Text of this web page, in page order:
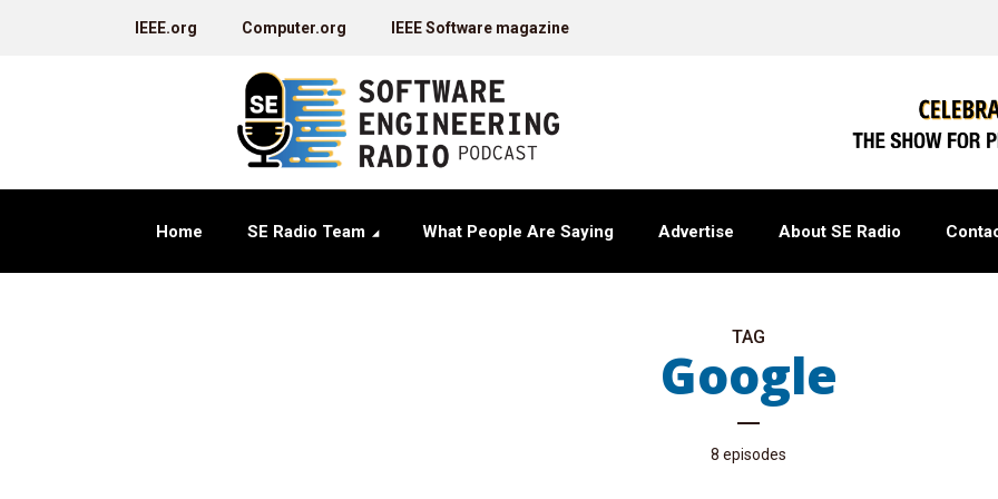
IEEE.org Computer.org IEEE Software magazine
Home SE Radio Team What People Are Saying Advertise About SE Radio
TAG
Google
8 episodes